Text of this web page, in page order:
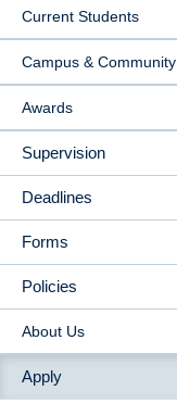
Current Students
Campus & Community
Awards
Supervision
Deadlines
Forms
Policies
About Us
Apply